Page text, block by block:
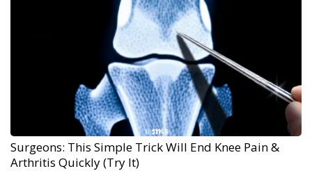
Surgeons: This Simple Trick Will End Knee Pain &
Arthritis Quickly (Try It)